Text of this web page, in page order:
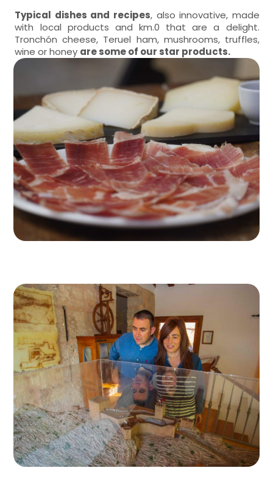
Typical dishes and recipes, also innovative, made
with local products and km.0 that are a delight.
Tronchón cheese, Teruel ham, mushrooms, truffles,
wine or honey are some of our star products.